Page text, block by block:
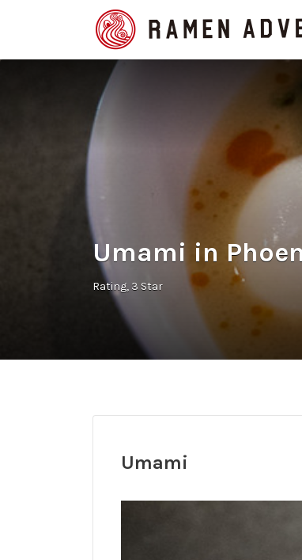
Search
for:
Umami in
Rating 3 Star
Umami